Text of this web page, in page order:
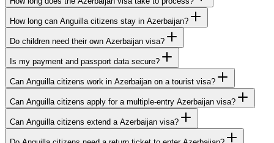
How long can Anguilla citizens stay in Azerbaijan?
Do children need their own Azerbaijan visa?
Is my payment and passport data secure?
Can Anguilla citizens work in Azerbaijan on a tourist visa?
Can Anguilla citizens apply for a multiple-entry Azerbaijan visa?
Can Anguilla citizens extend a Azerbaijan visa?